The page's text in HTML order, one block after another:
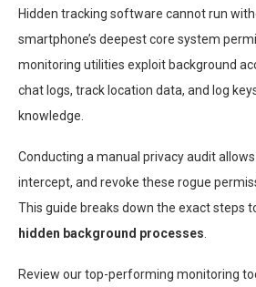
Hidden tracking software cannot run
smartphone’s deepest core system
monitoring utilities exploit background
chat logs, track location data, and log
knowledge.
Conducting a manual privacy audit
intercept, and revoke these rogue
This guide breaks down the exact steps
hidden background processes
Review our top-performing monitoring